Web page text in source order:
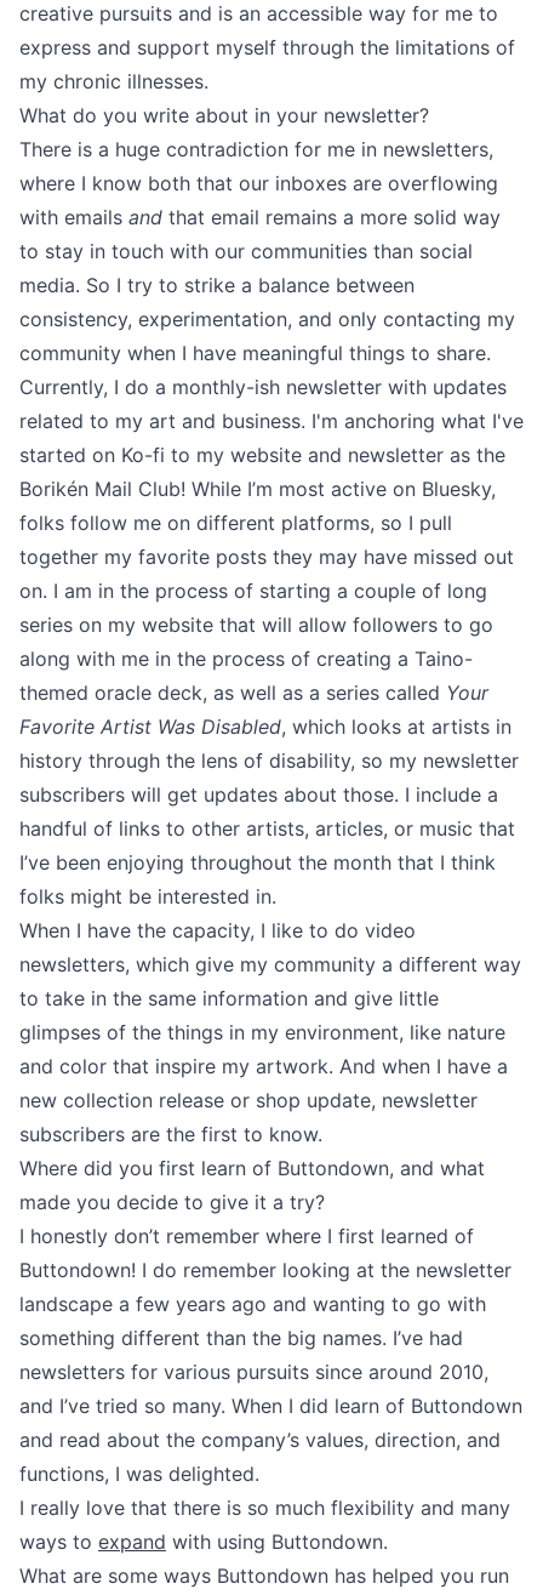
creative pursuits and is an accessible way for me to
express and support myself through the limitations of
my chronic illnesses.
What do you write about in your newsletter?
There is a huge contradiction for me in newsletters,
where I know both that our inboxes are overflowing
with emails and that email remains a more solid way
to stay in touch with our communities than social
media. So I try to strike a balance between
consistency, experimentation, and only contacting my
community when I have meaningful things to share.
Currently, I do a monthly-ish newsletter with updates
related to my art and business. I'm anchoring what I've
started on Ko-fi to my website and newsletter as the
Borikén Mail Club! While I’m most active on Bluesky,
folks follow me on different platforms, so I pull
together my favorite posts they may have missed out
on. I am in the process of starting a couple of long
series on my website that will allow followers to go
along with me in the process of creating a Taino-
themed oracle deck, as well as a series called Your
Favorite Artist Was Disabled, which looks at artists in
history through the lens of disability, so my newsletter
subscribers will get updates about those. I include a
handful of links to other artists, articles, or music that
I’ve been enjoying throughout the month that I think
folks might be interested in.
When I have the capacity, I like to do video
newsletters, which give my community a different way
to take in the same information and give little
glimpses of the things in my environment, like nature
and color that inspire my artwork. And when I have a
new collection release or shop update, newsletter
subscribers are the first to know.
Where did you first learn of Buttondown, and what
made you decide to give it a try?
I honestly don’t remember where I first learned of
Buttondown! I do remember looking at the newsletter
landscape a few years ago and wanting to go with
something different than the big names. I’ve had
newsletters for various pursuits since around 2010,
and I’ve tried so many. When I did learn of Buttondown
and read about the company’s values, direction, and
functions, I was delighted.
I really love that there is so much flexibility and many
ways to expand with using Buttondown.
What are some ways Buttondown has helped you run